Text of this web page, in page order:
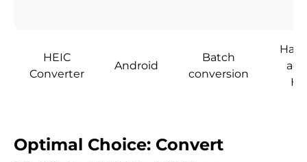
HEIC
Converter
Android
Batch
conversion
Has
Optimal Choice: Convert